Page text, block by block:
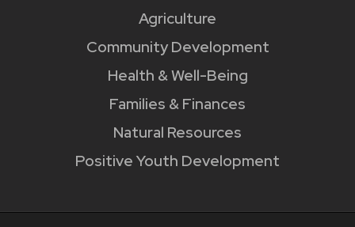
Agriculture
Community Development
Health & Well-Being
Families & Finances
Natural Resources
Positive Youth Development